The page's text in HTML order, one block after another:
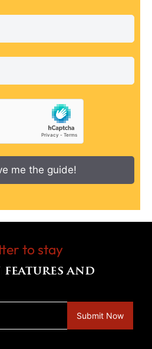
me the guide!
to stay
features and